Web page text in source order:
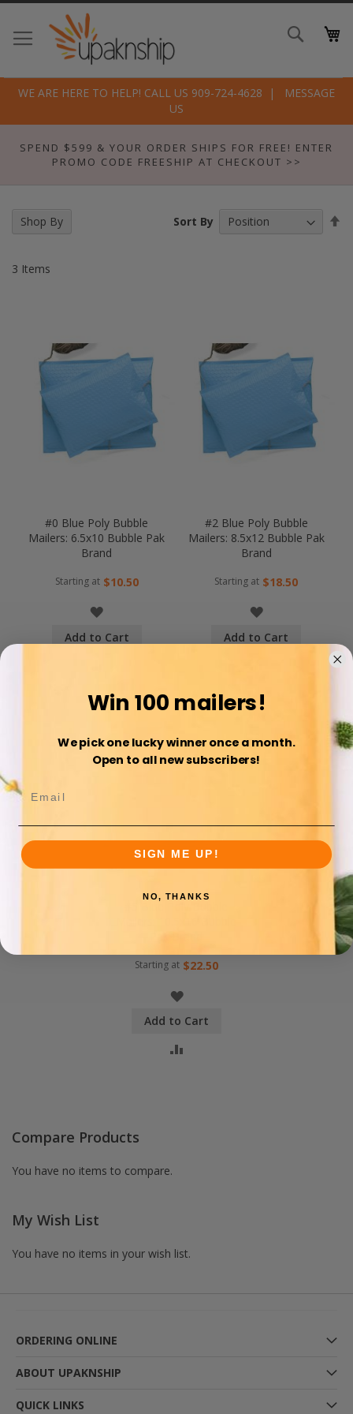
to
Search
WE ARE HERE TO HELP! CALL US 909-724-4628
MESSAGE
US
SPEND $599 & YOUR ORDER SHIPS FOR FREE! ENTER
PROMO CODE FREESHIP AT CHECKOUT >>
3 Items
Sort By
#0 Blue Poly Bubble
Mailers: 6.5x10 Bubble Pak
Brand
Starting at $10.50
WISH
LIST
Add to Cart
#2 Blue Poly Bubble
Mailers: 8.5x12 Bubble Pak
Brand
Starting at $18.50
WISH
LIST
Add to Cart
Starting at $22.50
WISH
LIST
Add to Cart
COMPARE
Shop By
Compare Products
You have no items to compare.
My Wish List
You have no items in your wish list.
ORDERING ONLINE
ABOUT UPAKNSHIP
QUICK LINKS
Win 100 mailers!
We pick one lucky winner once a month.
Open to all new subscribers!
SIGN ME UP!
NO, THANKS